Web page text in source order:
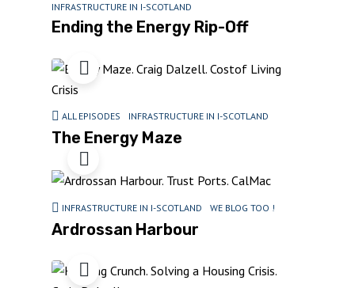
INFRASTRUCTURE IN I-SCOTLAND
Ending the Energy Rip-Off
ALL EPISODES INFRASTRUCTURE IN I-SCOTLAND
The Energy Maze
INFRASTRUCTURE IN I-SCOTLAND WE BLOG TOO !
Ardrossan Harbour